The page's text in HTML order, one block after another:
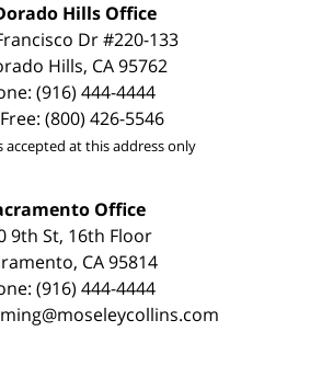
Hills Office
Dr #220-133
Hills, CA 95762
(916) 444-4444
(800) 426-5546
accepted at this address only
Office
9th St, 16th Floor
CA 95814
(916) 444-4444